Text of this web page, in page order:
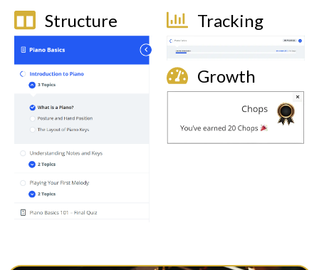
Structure Tracking
Growth